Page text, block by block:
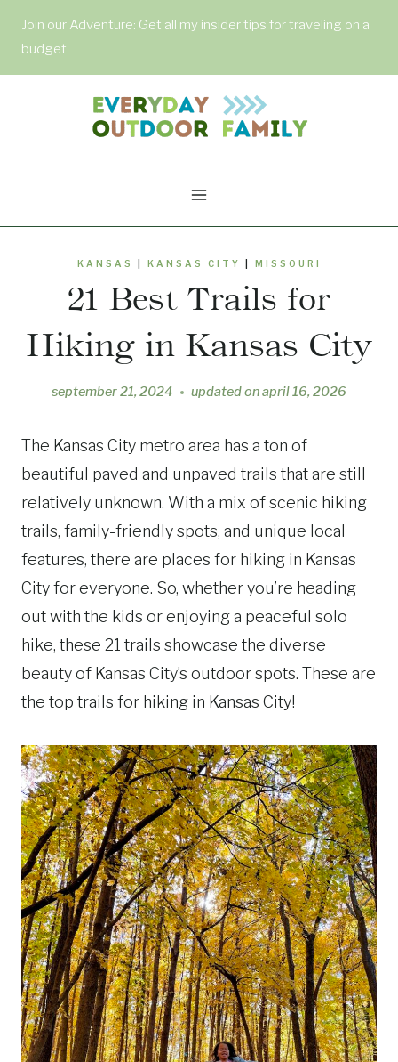
Join our Adventure: Get all my insider tips for traveling on a
budget
KANSAS KANSAS CITY MISSOURI
21 Best Trails for
Hiking in Kansas City
september 21, 2024 updated onapril 16, 2026
The Kansas City metro area has a ton of
beautiful paved and unpaved trails that are still
relatively unknown. With a mix of scenic hiking
trails, family-friendly spots, and unique local
features, there are places for hiking in Kansas
City for everyone. So, whether you’re heading
out with the kids or enjoying a peaceful solo
hike, these 21 trails showcase the diverse
beauty of Kansas City’s outdoor spots. These are
the top trails for hiking in Kansas City!